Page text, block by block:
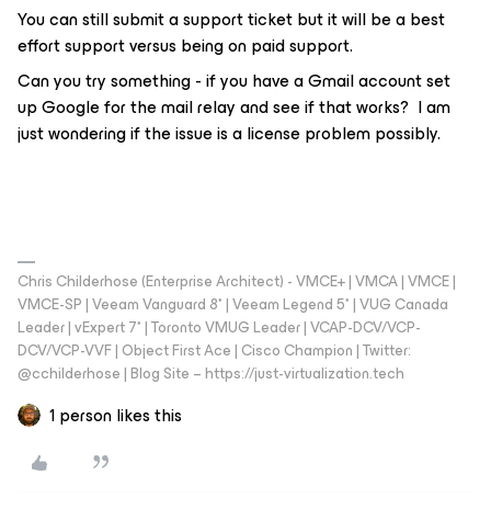
You can still submit a support ticket but it will be a best
effort support versus being on paid support.
Can you try something - if you have a Gmail account set
up Google for the mail relay and see if that works? I am
just wondering if the issue is a license problem possibly.
Chris Childerhose (Enterprise Architect) - VMCE+ | VMCA | VMCE |
VMCE-SP | Veeam Vanguard 8* | Veeam Legend 5* | VUG Canada
Leader | vExpert 7* | Toronto VMUG Leader | VCAP-DCV/VCP-
DCV/VCP-VVF | Object First Ace | Cisco Champion | Twitter:
@cchilderhose | Blog Site – https://just-virtualization.tech
1 person likes this